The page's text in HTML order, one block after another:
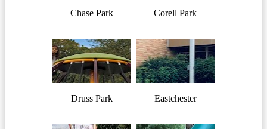
Chase Park Corell Park
Druss Park Eastchester